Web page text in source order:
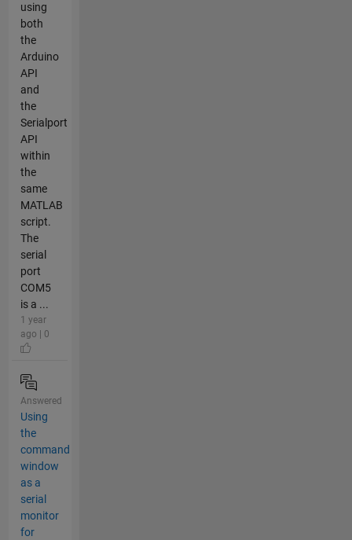
using
both
the
Arduino
API
and
the
Serialport
API
within
the
same
MATLAB
script.
The
serial
port
COM5
is a ...
1 year
ago | 0
Answered
Using
the
command
window
as a
serial
monitor
for